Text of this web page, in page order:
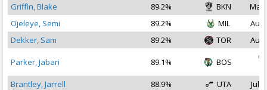
Griffin, Blake
89.2% BKN
Mar
Ojeleye, Semi
89.2% MIL
Aug
Dekker, Sam
89.2% TOR Aug
Parker, Jabari 89.1% BOS
Brantley, Jarrell
88.9% UTA
Jul